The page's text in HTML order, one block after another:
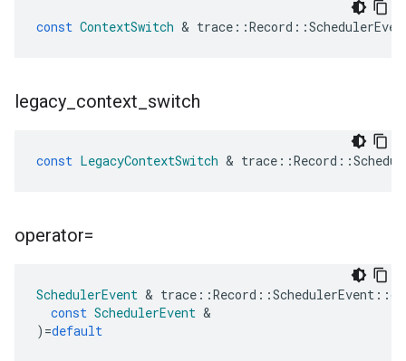
const ContextSwitch & trace ::Record ::
legacy context switch
const LegacyContextSwitch & trace ::Record ::
operator=
SchedulerEvent & trace ::Record ::SchedulerEvent ::
const SchedulerEvent &
) =default